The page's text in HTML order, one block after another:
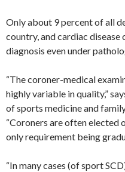
Only about 9 percent of all
country, and cardiac
diagnosis even under
“The coroner-medical
highly variable in quality,”
of sports medicine and
“Coroners are often
only requirement being
“In many cases (of sport